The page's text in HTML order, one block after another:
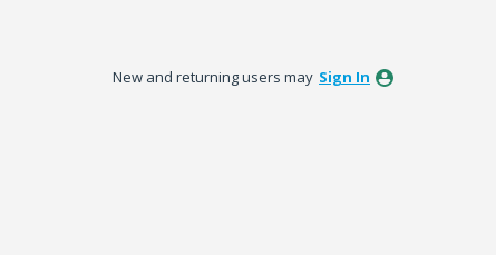
New and returning users may Sign In